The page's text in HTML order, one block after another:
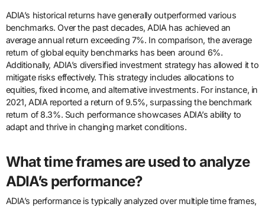
ADIA’s historical returns have generally outperformed various
benchmarks. Over the past decades, ADIA has achieved an
average annual return exceeding 7%. In comparison, the average
return of global equity benchmarks has been around 6%.
Additionally, ADIA’s diversified investment strategy has allowed it to
mitigate risks effectively. This strategy includes allocations to
equities, fixed income, and alternative investments. For instance, in
2021, ADIA reported a return of 9.5%, surpassing the benchmark
return of 8.3%. Such performance showcases ADIA’s ability to
adapt and thrive in changing market conditions.
What time frames are used to analyze
ADIA’s performance?
ADIA’s performance is typically analyzed over multiple time frames,